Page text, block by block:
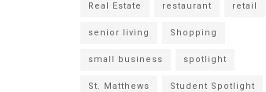
Real Estate restaurant retail
senior living Shopping
small business spotlight
St. Matthews Student Spotlight